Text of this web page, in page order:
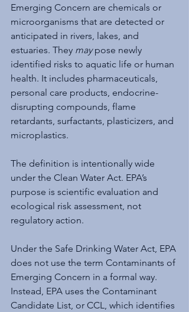
Emerging Concern are chemicals or
microorganisms that are detected or
anticipated in rivers, lakes, and
estuaries. They may pose newly
identified risks to aquatic life or human
health. It includes pharmaceuticals,
personal care products, endocrine-
disrupting compounds, flame
retardants, surfactants, plasticizers, and
microplastics.
The definition is intentionally wide
under the Clean Water Act. EPA’s
purpose is scientific evaluation and
ecological risk assessment, not
regulatory action.
Under the Safe Drinking Water Act, EPA
does not use the term Contaminants of
Emerging Concern in a formal way.
Instead, EPA uses the Contaminant
Candidate List, or CCL, which identifies